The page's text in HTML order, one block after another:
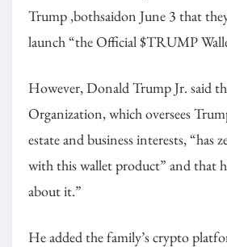
Trump ,bothsaidon June 3 that
launch “the Official $TRUMP
However, Donald Trump Jr. said
Organization, which oversees
estate and business interests, “has
with this wallet product” and that
about it.”
He added the family’s crypto